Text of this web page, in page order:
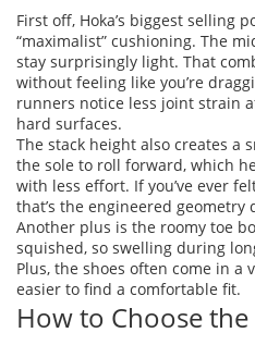
First off, Hoka’s biggest selling
“maximalist” cushioning. The
stay surprisingly light. That
without feeling like you’re
runners notice less joint strain
hard surfaces.
The stack height also creates a
the sole to roll forward, which
with less effort. If you’ve ever
that’s the engineered geometry
Another plus is the roomy toe
squished, so swelling during
Plus, the shoes often come in a
easier to find a comfortable fit.
How to Choose